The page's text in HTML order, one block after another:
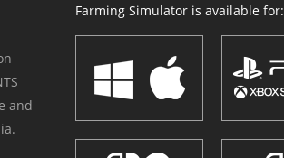
and
Farming Simulator is available for: